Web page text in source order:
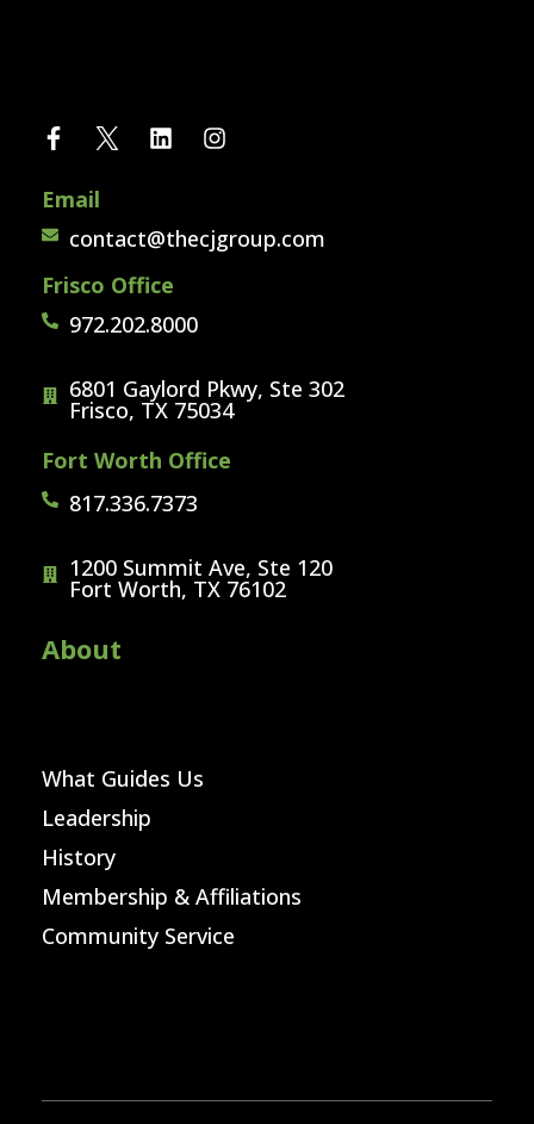
Email
contact@thecjgroup.com
Frisco Office
972.202.8000
6801 Gaylord Pkwy, Ste 302
Frisco, TX 75034
Fort Worth Office
817.336.7373
1200 Summit Ave, Ste 120
Fort Worth, TX 76102
About
What Guides Us
Leadership
History
Membership & Affiliations
Community Service